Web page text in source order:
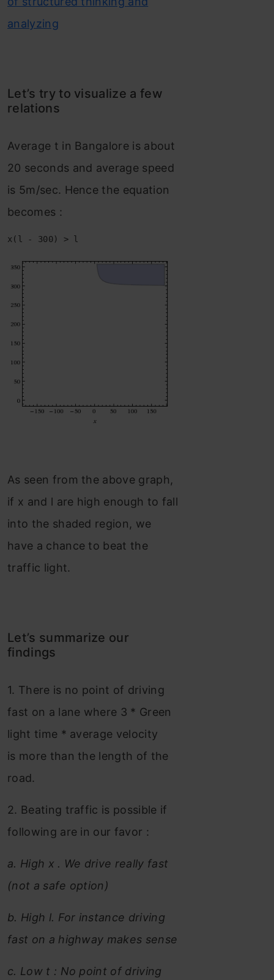
analyzing
Let’s try to visualize a few
relations
Average t in Bangalore is about
20 seconds and average speed
is 5m/sec. Hence the equation
becomes :
x(l - 300) > l
As seen from the above graph,
if x and l are high enough to fall
into the shaded region, we
have a chance to beat the
traffic light.
Let’s summarize our
findings
1. There is no point of driving
fast on a lane where 3 * Green
light time * average velocity
is more than the length of the
road.
2. Beating traffic is possible if
following are in our favor :
a. High x . We drive really fast
(not a safe option)
b. High l. For instance driving
fast on a highway makes sense
c. Low t : No point of driving